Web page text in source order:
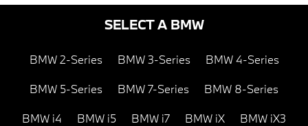
SELECT A BMW
BMW 2-Series BMW 3-Series BMW 4-Series
BMW 5-Series BMW 7-Series BMW 8-Series
BMW i4 BMW i5 BMW i7 BMW iX BMW iX3